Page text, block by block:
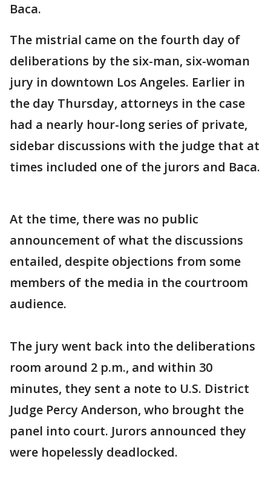
Baca.
The mistrial came on the fourth day of
deliberations by the six-man, six-woman
jury in downtown Los Angeles. Earlier in
the day Thursday, attorneys in the case
had a nearly hour-long series of private,
sidebar discussions with the judge that at
times included one of the jurors and Baca.
At the time, there was no public
announcement of what the discussions
entailed, despite objections from some
members of the media in the courtroom
audience.
The jury went back into the deliberations
room around 2 p.m., and within 30
minutes, they sent a note to U.S. District
Judge Percy Anderson, who brought the
panel into court. Jurors announced they
were hopelessly deadlocked.